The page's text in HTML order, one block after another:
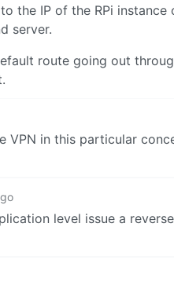
the IP of the RPi instance
server.
route going out
VPN in this particular
level issue a